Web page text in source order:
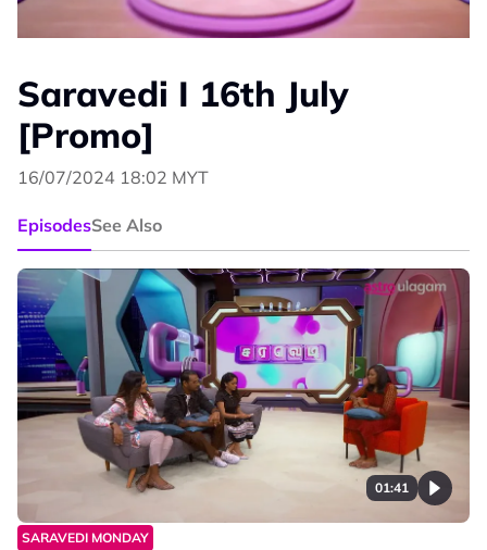
Saravedi I 16th July
[Promo]
16/07/2024 18:02 MYT
EpisodesSee Also
01:41
SARAVEDI MONDAY